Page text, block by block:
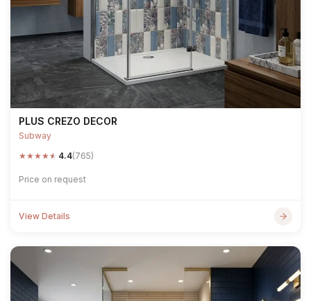
PLUS CREZO DECOR
Subway
★★★★★ 4.4(765)
Price on request
View Details